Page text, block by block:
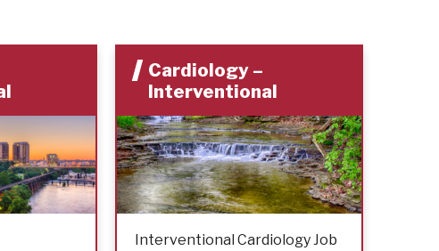
Cardiology –
Interventional
Interventional Cardiology Job